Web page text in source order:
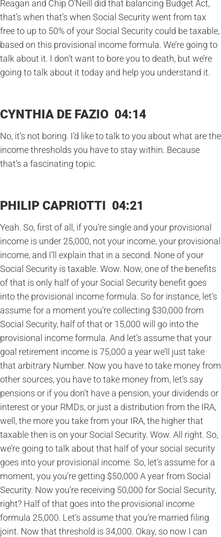
Reagan and Chip O’Neill did that balancing Budget Act,
that’s when that’s when Social Security went from tax
free to up to 50% of your Social Security could be taxable,
based on this provisional income formula. We’re going to
talk about it. I don’t want to bore you to death, but we’re
going to talk about it today and help you understand it.
CYNTHIA DE FAZIO 04:14
No, it’s not boring. I’d like to talk to you about what are the
income thresholds you have to stay within. Because
that’s a fascinating topic.
PHILIP CAPRIOTTI 04:21
Yeah. So, first of all, if you’re single and your provisional
income is under 25,000, not your income, your provisional
income, and I’ll explain that in a second. None of your
Social Security is taxable. Wow. Now, one of the benefits
of that is only half of your Social Security benefit goes
into the provisional income formula. So for instance, let’s
assume for a moment you’re collecting $30,000 from
Social Security, half of that or 15,000 will go into the
provisional income formula. And let’s assume that your
goal retirement income is 75,000 a year we’ll just take
that arbitrary Number. Now you have to take money from
other sources, you have to take money from, let’s say
pensions or if you don’t have a pension, your dividends or
interest or your RMDs, or just a distribution from the IRA,
well, the more you take from your IRA, the higher that
taxable then is on your Social Security. Wow. All right. So,
we’re going to talk about that half of your social security
goes into your provisional income. So, let’s assume for a
moment, you you’re getting $50,000 A year from Social
Security. Now you’re receiving 50,000 for Social Security,
right? Half of that goes into the provisional income
formula 25,000. Let’s assume that you’re married filing
joint. Now that threshold is 34,000. Okay, so now I can